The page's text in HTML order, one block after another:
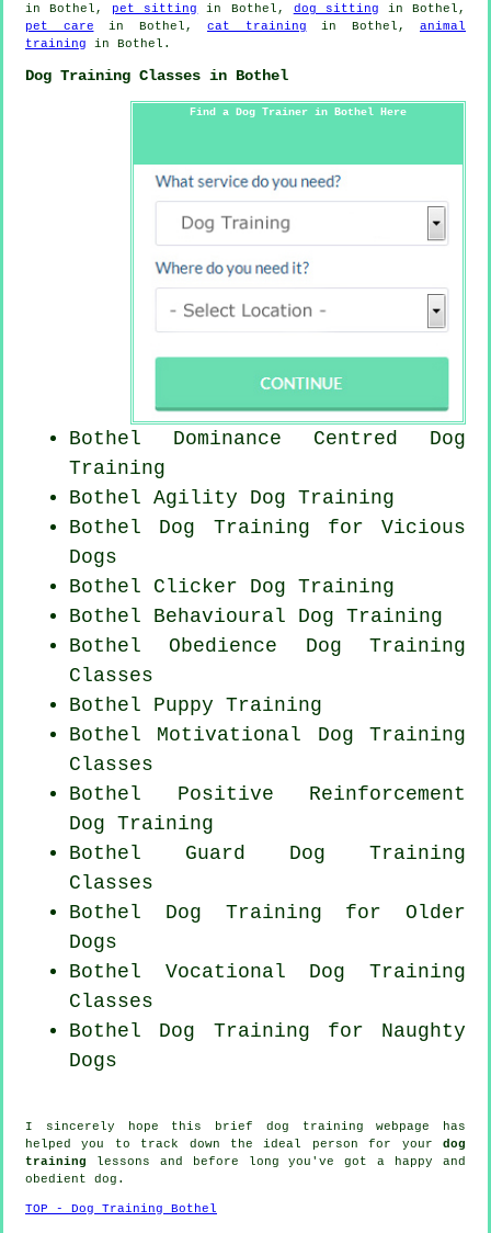
in Bothel, pet sitting in Bothel, dog sitting in Bothel,
pet care in Bothel, cat training in Bothel, animal
training in Bothel.
Dog Training Classes in Bothel
Find a Dog Trainer in Bothel Here
Bothel Dominance Centred Dog
Training
Bothel Agility Dog Training
Bothel Dog Training for Vicious
Dogs
Bothel Clicker Dog Training
Bothel Behavioural Dog Training
Bothel Obedience Dog Training
Classes
Bothel Puppy Training
Bothel Motivational Dog Training
Classes
Bothel Positive Reinforcement
Dog Training
Bothel Guard Dog Training
Classes
Bothel Dog Training for Older
Dogs
Bothel Vocational Dog Training
Classes
Bothel Dog Training for Naughty
Dogs
I sincerely hope this brief dog training webpage has
helped you to track down the ideal person for yourdog
training lessons and before long you've got a happy and
obedient dog .
TOP - Dog Training Bothel